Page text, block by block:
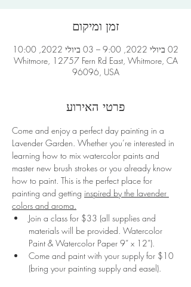
זמן ומיקום
02 ביולי 2022, 9:00 – 03 ביולי 2022, 10:00
Whitmore, 12757 Fern Rd East, Whitmore, CA
96096, USA
פרטי האירוע
Come and enjoy a perfect day painting in a
Lavender Garden. Whether you’re interested in
learning how to mix watercolor paints and
master new brush strokes or you already know
how to paint. This is the perfect place for
painting and getting inspired by the lavender
colors and aroma.
Join a class for $33 (all supplies and
materials will be provided. Watercolor
Paint & Watercolor Paper 9” x 12”).
Come and paint with your supply for $10
(bring your painting supply and easel).